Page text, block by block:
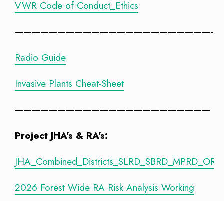
VWR Code of Conduct_Ethics
———————————————————————-
Radio Guide
Invasive Plants Cheat-Sheet
———————————————————————
Project JHA’s & RA’s:
JHA_Combined_Districts_SLRD_SBRD_MPRD_ORD
2026 Forest Wide RA Risk Analysis Working